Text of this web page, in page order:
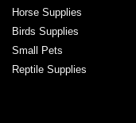
Horse Supplies
Birds Supplies
Small Pets
Reptile Supplies